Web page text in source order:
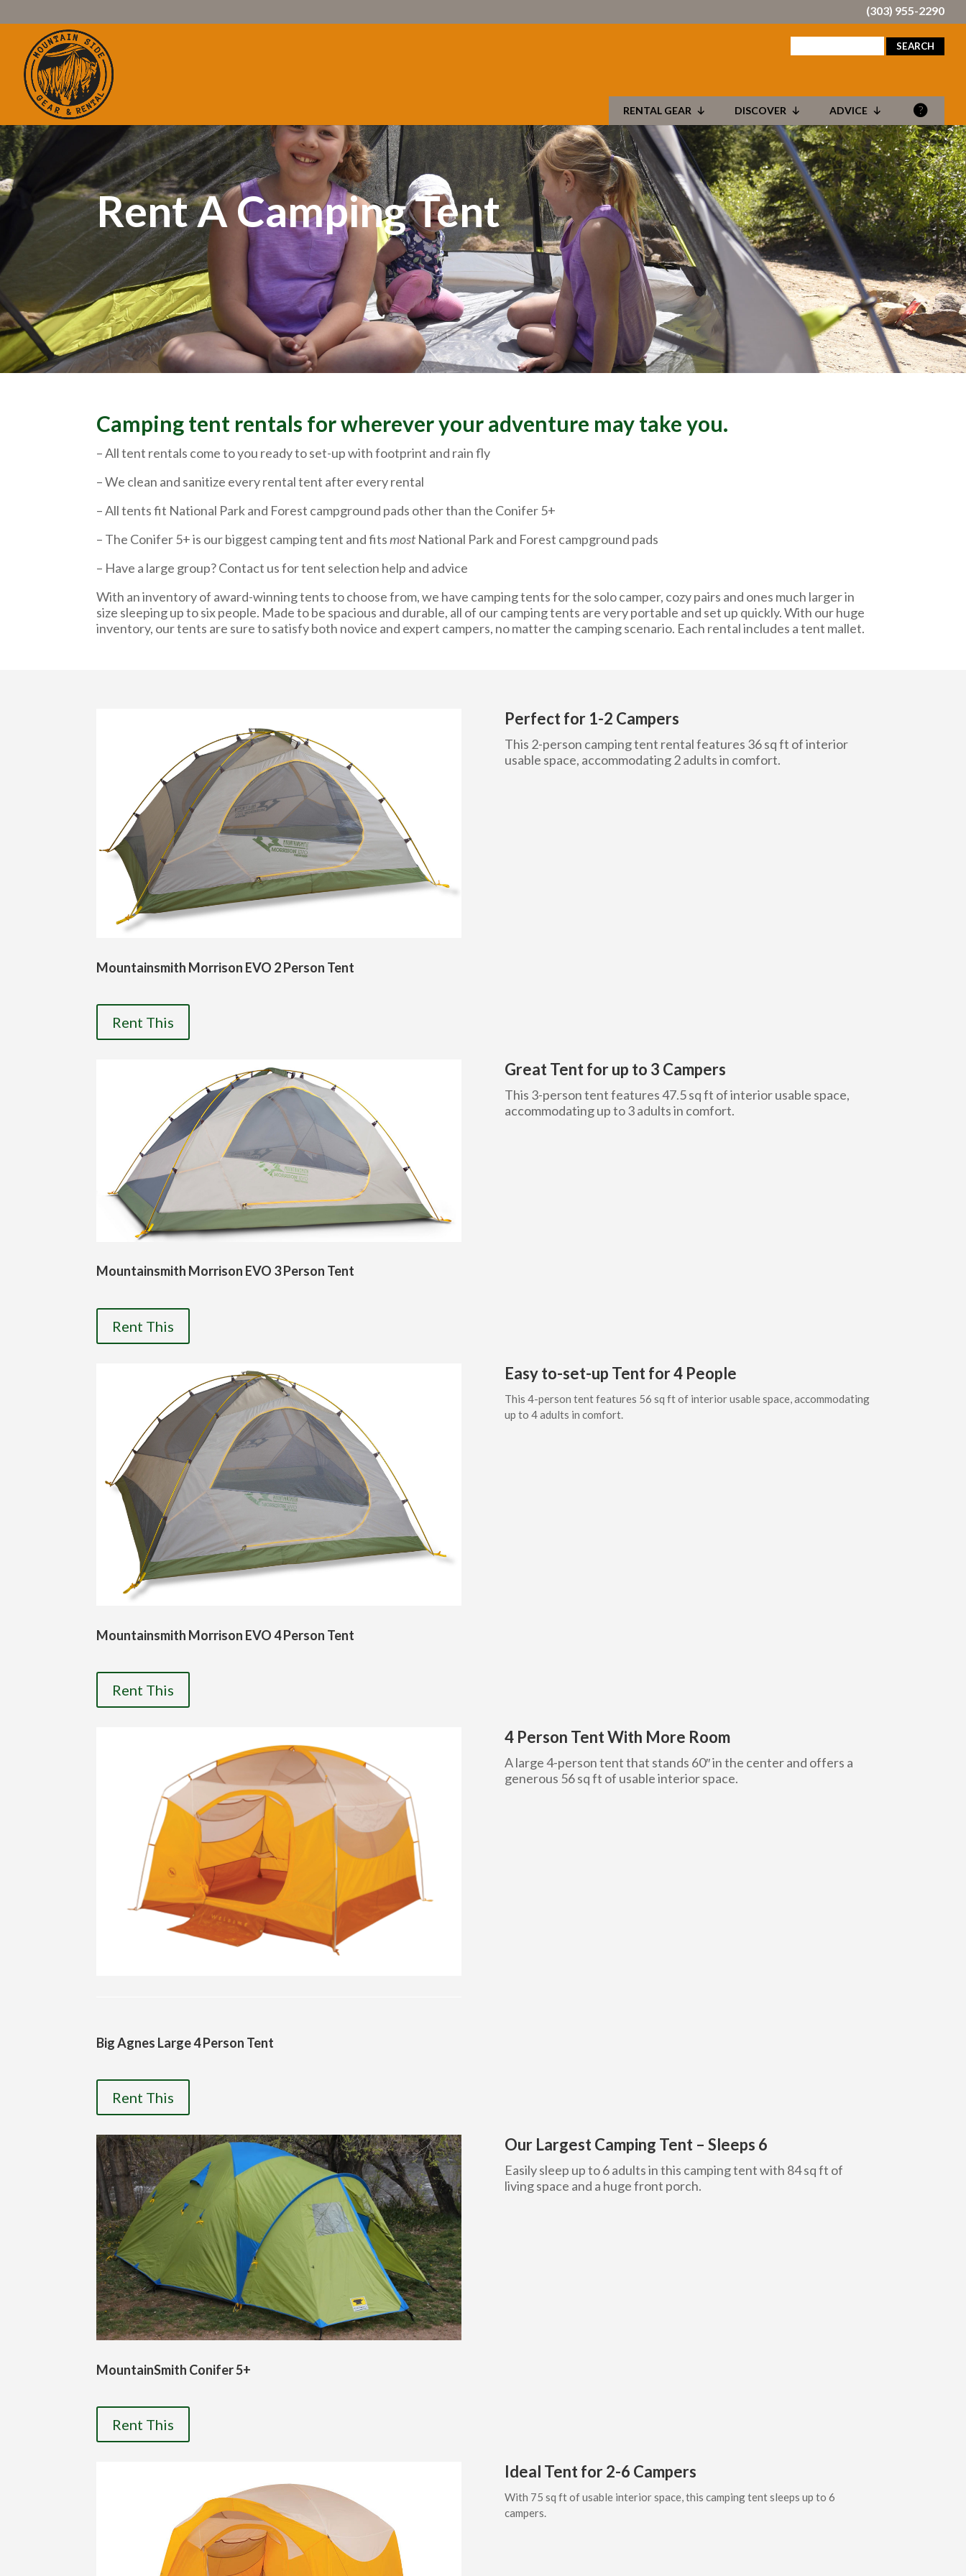
(303) 955-2290
RENTAL GEAR DISCOVER ADVICE
Rent A Camping Tent
Camping tent rentals for wherever your adventure may take you.
– All tent rentals come to you ready to set-up with footprint and rain fly
– We clean and sanitize every rental tent after every rental
– All tents fit National Park and Forest campground pads other than the Conifer 5+
– The Conifer 5+ is our biggest camping tent and fitsmostNational Park and Forest campground pads
– Have a large group? Contact us for tent selection help and advice
With an inventory of award-winning tents to choose from, we have camping tents for the solo camper, cozy pairs and ones much larger in
size sleeping up to six people. Made to be spacious and durable, all of our camping tents are very portable and set up quickly. With our huge
inventory, our tents are sure to satisfy both novice and expert campers, no matter the camping scenario. Each rental includes a tent mallet.
Mountainsmith Morrison EVO 2 Person Tent
Rent This
Perfect for 1-2 Campers
This 2-person camping tent rental features 36 sq ft of interior
usable space, accommodating 2 adults in comfort.
Mountainsmith Morrison EVO 3 Person Tent
Rent This
Great Tent for up to 3 Campers
This 3-person tent features 47.5 sq ft of interior usable space,
accommodating up to 3 adults in comfort.
Mountainsmith Morrison EVO 4 Person Tent
Rent This
Easy to-set-up Tent for 4 People
This 4-person tent features 56 sq ft of interior usable space, accommodating
up to 4 adults in comfort.
Big Agnes Large 4 Person Tent
Rent This
4 Person Tent With More Room
A large 4-person tent that stands 60″ in the center and offers a
generous 56 sq ft of usable interior space.
MountainSmith Conifer 5+
Rent This
Our Largest Camping Tent – Sleeps 6
Easily sleep up to 6 adults in this camping tent with 84 sq ft of
living space and a huge front porch.
Ideal Tent for 2-6 Campers
With 75 sq ft of usable interior space, this camping tent sleeps up to 6
campers.